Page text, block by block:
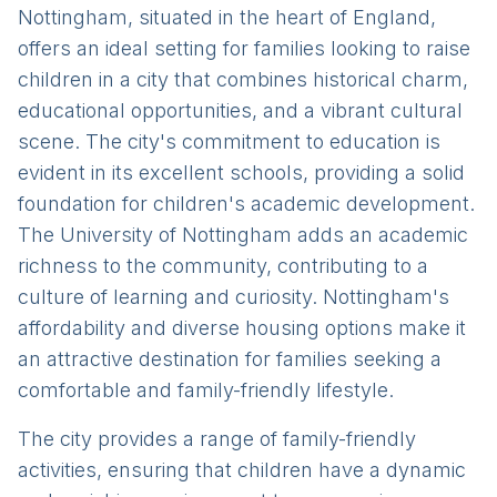
Nottingham, situated in the heart of England,
offers an ideal setting for families looking to raise
children in a city that combines historical charm,
educational opportunities, and a vibrant cultural
scene. The city's commitment to education is
evident in its excellent schools, providing a solid
foundation for children's academic development.
The University of Nottingham adds an academic
richness to the community, contributing to a
culture of learning and curiosity. Nottingham's
affordability and diverse housing options make it
an attractive destination for families seeking a
comfortable and family-friendly lifestyle.
The city provides a range of family-friendly
activities, ensuring that children have a dynamic